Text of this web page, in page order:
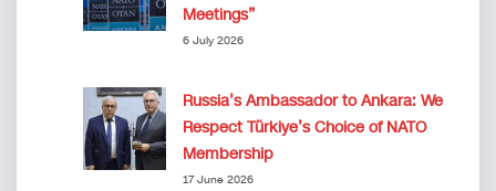
Meetings”
6 July 2026
Russia’s Ambassador to Ankara: We
Respect Türkiye’s Choice of NATO
Membership
17 June 2026